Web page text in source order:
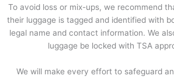
To avoid loss or mix-ups, we recommend
their luggage is tagged and identified with
legal name and contact information. We
luggage be locked with TSA
We will make every effort to safeguard